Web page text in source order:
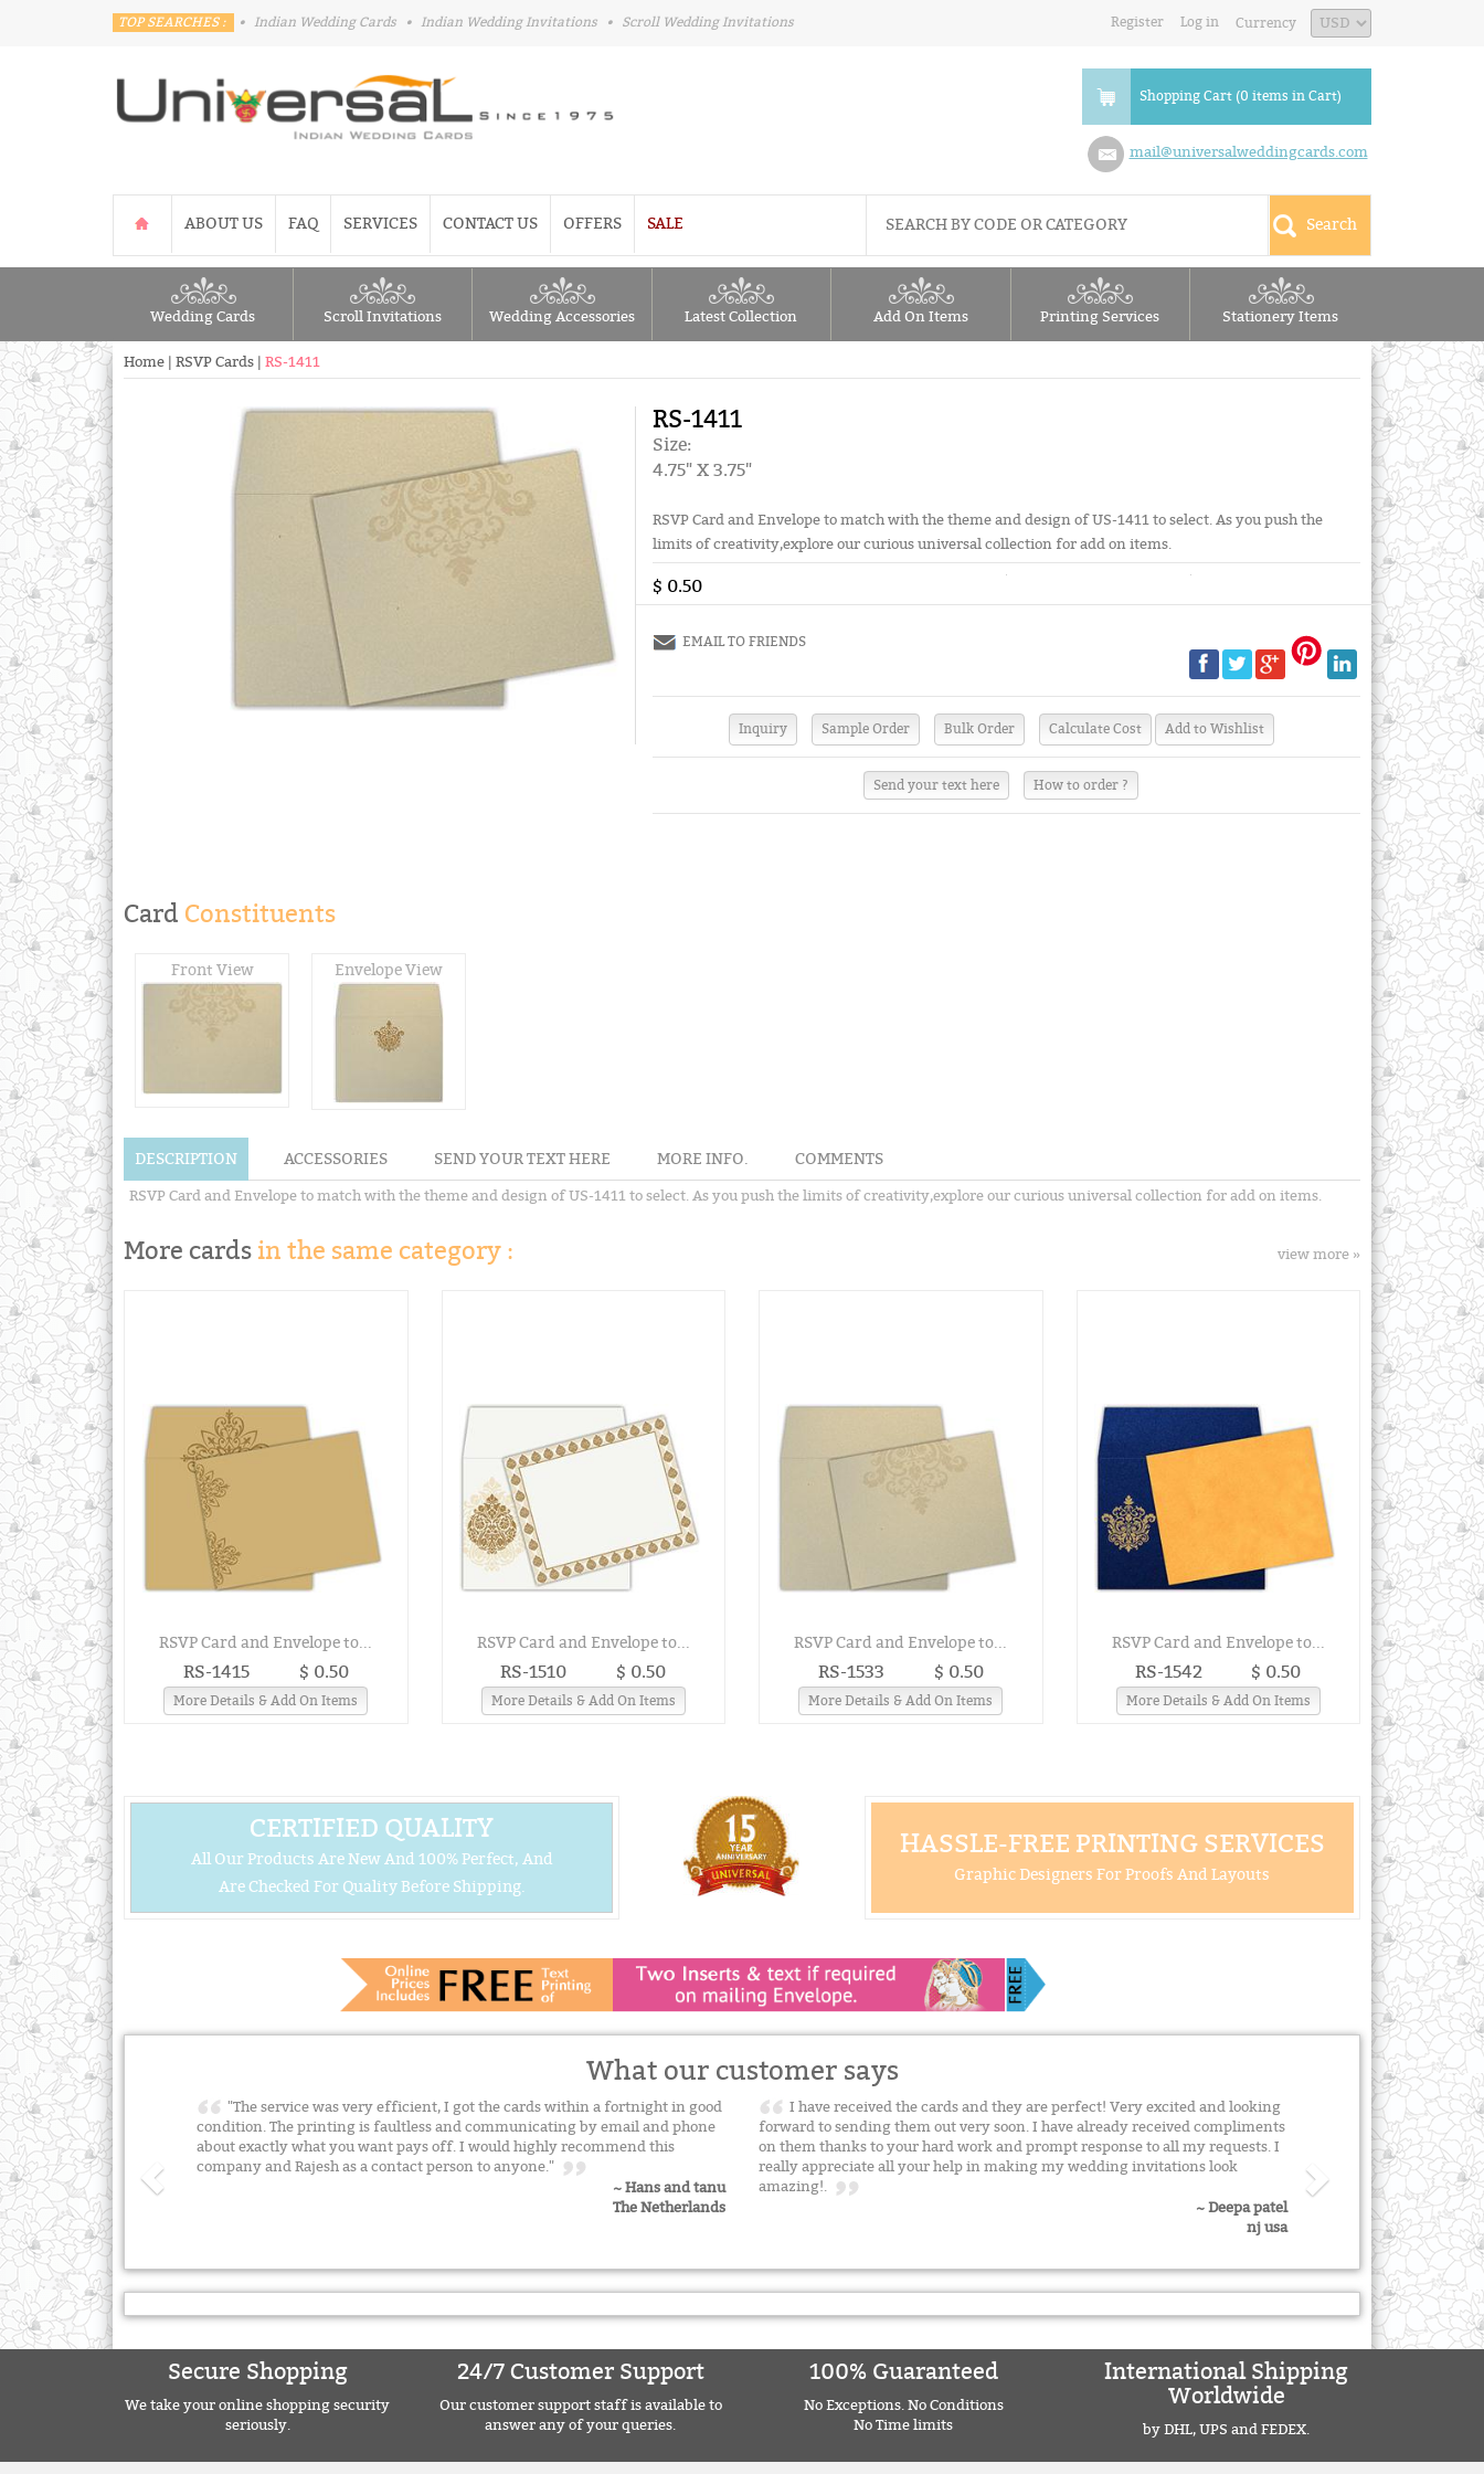
TOP SEARCHES : • Indian Wedding Cards • Indian Wedding Invitations • Scroll Wedding Invitations Register Log in Currency
Shopping Cart (0 items in Cart)
mail@universalweddingcards.com
ABOUT US FAQ SERVICES CONTACT US OFFERS SALE
Wedding Cards Scroll Invitations Wedding Accessories Latest Collection Add On Items Printing Services Stationery Items
Home RSVP Cards RS-1411
RS-1411
Size:
4.75" X 3.75"
RSVP Card and Envelope to match with the theme and design of US-1411 to select. As you push the
limits of creativity,explore our curious universal collection for add on items.
$ 0.50
EMAIL TO FRIENDS
Send your text here How to order ?
Card Constituents
Front View Envelope View
DESCRIPTION ACCESSORIES SEND YOUR TEXT HERE MORE INFO. COMMENTS
RSVP Card and Envelope to match with the theme and design of US-1411 to select. As you push the limits of creativity,explore our curious universal collection for add on items.
More cards in the same category : view more »
RSVP Card and Envelope to...
RS-1415 $ 0.50
More Details & Add On Items
RSVP Card and Envelope to...
RS-1510 $ 0.50
More Details & Add On Items
RSVP Card and Envelope to...
RS-1533 $ 0.50
More Details & Add On Items
RSVP Card and Envelope to...
RS-1542 $ 0.50
More Details & Add On Items
CERTIFIED QUALITY
All Our Products Are New And 100% Perfect, And
Are Checked For Quality Before Shipping.
HASSLE-FREE PRINTING SERVICES
Graphic Designers For Proofs And Layouts
What our customer says
"The service was very efficient, I got the cards within a fortnight in good
condition. The printing is faultless and communicating by email and phone
about exactly what you want pays off. I would highly recommend this
company and Rajesh as a contact person to anyone."
~ Hans and tanu
The Netherlands
I have received the cards and they are perfect! Very excited and looking
forward to sending them out very soon. I have already received compliments
on them thanks to your hard work and prompt response to all my requests. I
really appreciate all your help in making my wedding invitations look
amazing!.
~ Deepa patel
nj usa
Secure Shopping
We take your online shopping security
seriously.
24/7 Customer Support
Our customer support staff is available to
answer any of your queries.
100% Guaranteed
No Exceptions. No Conditions
No Time limits
International Shipping
Worldwide
by DHL, UPS and FEDEX.